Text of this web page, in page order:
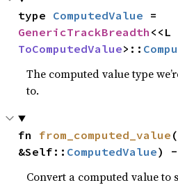
type ComputedValue
GenericTrackBreadth
ToComputedValue>::
The computed value type
to.
fn from_computed_value
&Self:: ComputedValue) -
Convert a computed value to